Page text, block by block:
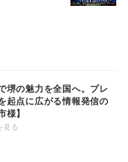
堺の魅力を全国へ。プレ
起点に広がる情報発信の
様】
見る